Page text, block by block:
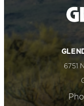
6751